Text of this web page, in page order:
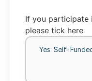
If you participate
please tick here
Yes: Self-